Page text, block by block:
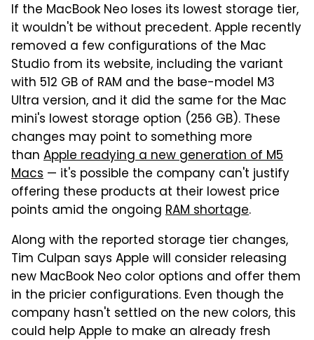
If the MacBook Neo loses its lowest storage tier,
it wouldn't be without precedent. Apple recently
removed a few configurations of the Mac
Studio from its website, including the variant
with 512 GB of RAM and the base-model M3
Ultra version, and it did the same for the Mac
mini's lowest storage option (256 GB). These
changes may point to something more
than Apple readying a new generation of M5
Macs — it's possible the company can't justify
offering these products at their lowest price
points amid the ongoing RAM shortage.
Along with the reported storage tier changes,
Tim Culpan says Apple will consider releasing
new MacBook Neo color options and offer them
in the pricier configurations. Even though the
company hasn't settled on the new colors, this
could help Apple to make an already fresh